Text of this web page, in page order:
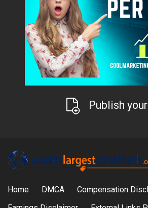
Publish
Home DMCA
Compensation